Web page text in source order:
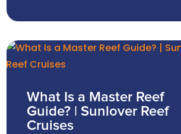
What Is a Master Reef
Guide? | Sunlover Reef
Cruises